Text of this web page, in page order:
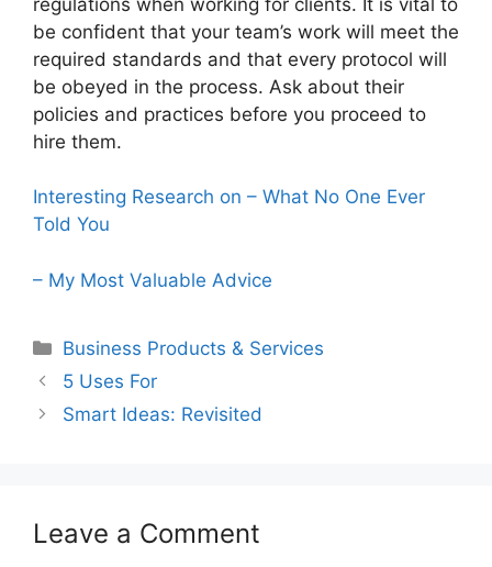
be confident that your team’s work will meet the
required standards and that every protocol will
be obeyed in the process. Ask about their
policies and practices before you proceed to
hire them.
Interesting Research on – What No One Ever
Told You
– My Most Valuable Advice
Categories
Business Products & Services
5 Uses For
Smart Ideas: Revisited
Leave a Comment